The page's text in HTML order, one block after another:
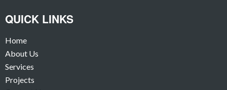
QUICK LINKS
Home
About Us
Services
Projects